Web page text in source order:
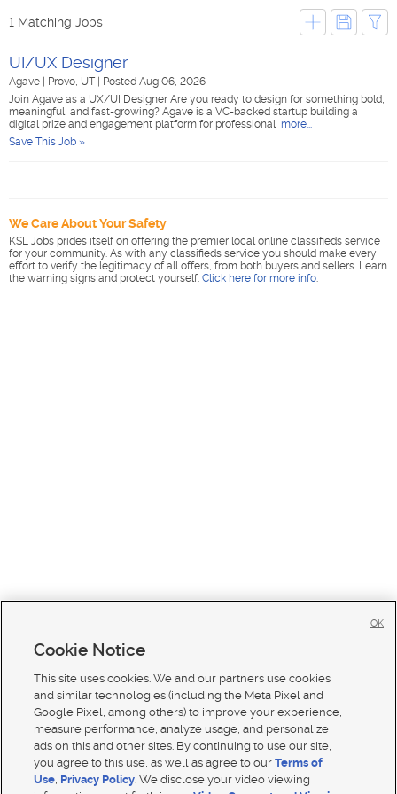
1 Matching Jobs
UI/UX Designer
Agave Provo, UT
Posted Aug 06, 2026
Join Agave as a UX/UI Designer Are you ready to design for something bold,
meaningful, and fast-growing? Agave is a VC-backed startup building a
digital prize and engagement platform for professional more...
Save This Job »
We Care About Your Safety
KSL Jobs prides itself on offering the premier local online classifieds service
for your community. As with any classifieds service you should make every
effort to verify the legitimacy of all offers, from both buyers and sellers. Learn
the warning signs and protect yourself. Click here for more info.
Cookie Notice
This site uses cookies. We and our partners use cookies
and similar technologies (including the Meta Pixel and
Google Pixel, among others) to improve your experience,
measure performance, analyze usage, and personalize
ads on this and other sites. By continuing to use our site,
you agree to this use, as well as agree to ourTerms of
Use, Privacy Policy. We disclose your video viewing
OK